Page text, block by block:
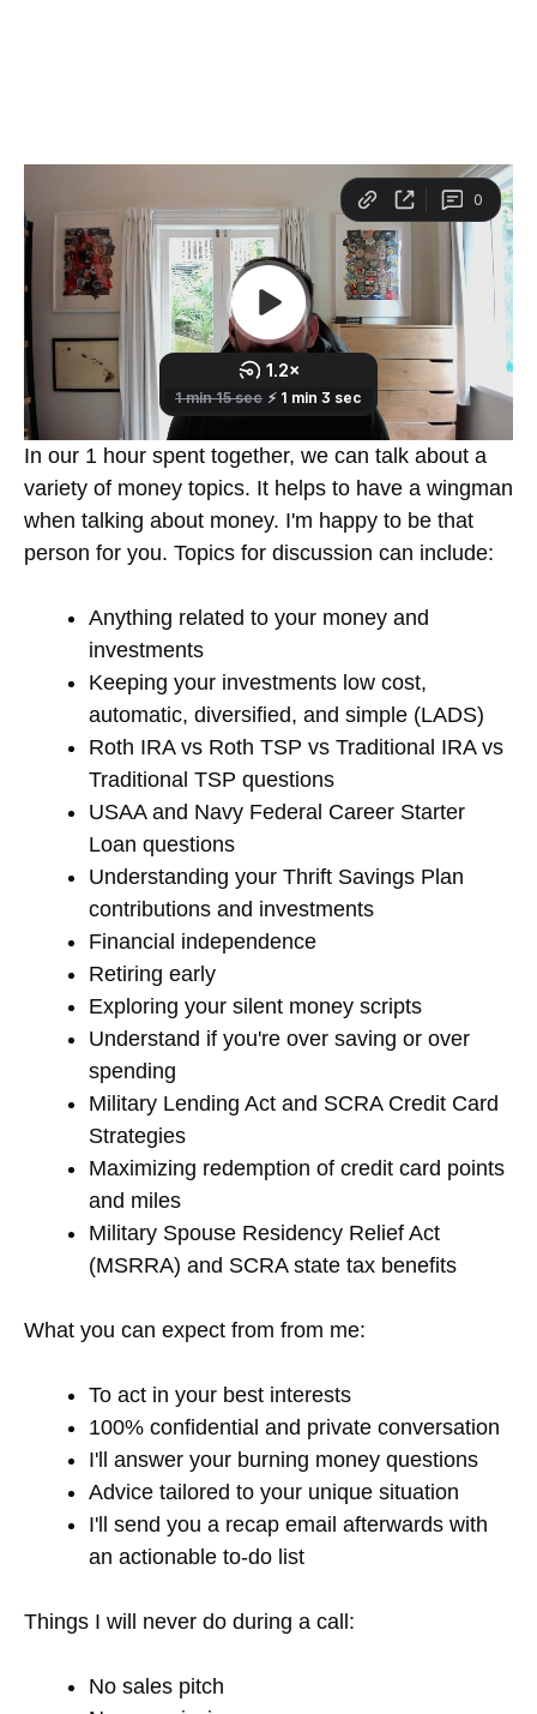
In our 1 hour spent together, we can talk about a
variety of money topics. It helps to have a wingman
when talking about money. I'm happy to be that
person for you. Topics for discussion can include:
Anything related to your money and
investments
Keeping your investments low cost,
automatic, diversified, and simple (LADS)
Roth IRA vs Roth TSP vs Traditional IRA vs
Traditional TSP questions
USAA and Navy Federal Career Starter
Loan questions
Understanding your Thrift Savings Plan
contributions and investments
Financial independence
Retiring early
Exploring your silent money scripts
Understand if you're over saving or over
spending
Military Lending Act and SCRA Credit Card
Strategies
Maximizing redemption of credit card points
and miles
Military Spouse Residency Relief Act
(MSRRA) and SCRA state tax benefits
What you can expect from from me:
To act in your best interests
100% confidential and private conversation
I'll answer your burning money questions
Advice tailored to your unique situation
I'll send you a recap email afterwards with
an actionable to-do list
Things I will never do during a call:
No sales pitch